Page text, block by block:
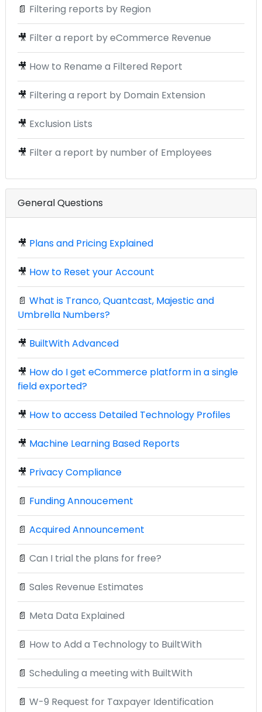
📄 Filtering reports by Region
🎥 Filter a report by eCommerce Revenue
🎥 How to Rename a Filtered Report
🎥 Filtering a report by Domain Extension
🎥 Exclusion Lists
🎥 Filter a report by number of Employees
General Questions
🎥 Plans and Pricing Explained
🎥 How to Reset your Account
📄 What is Tranco, Quantcast, Majestic and
Umbrella Numbers?
🎥 BuiltWith Advanced
🎥 How do I get eCommerce platform in a single
field exported?
🎥 How to access Detailed Technology Profiles
🎥 Machine Learning Based Reports
🎥 Privacy Compliance
📄 Funding Annoucement
📄 Acquired Announcement
📄 Can I trial the plans for free?
📄 Sales Revenue Estimates
📄 Meta Data Explained
📄 How to Add a Technology to BuiltWith
📄 Scheduling a meeting with BuiltWith
📄 W-9 Request for Taxpayer Identification